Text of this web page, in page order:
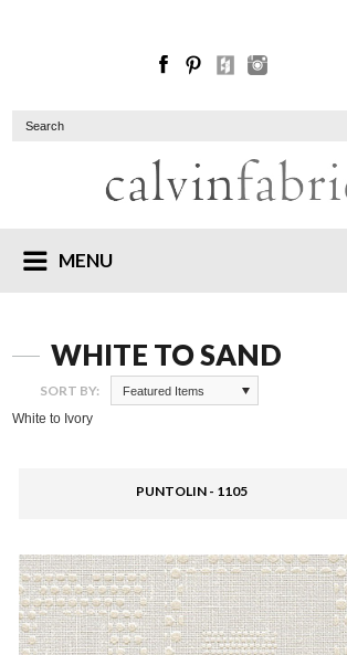
MENU
WHITE TO SAND
SORT BY: Featured Items
White to Ivory
PUNTOLIN - 1105